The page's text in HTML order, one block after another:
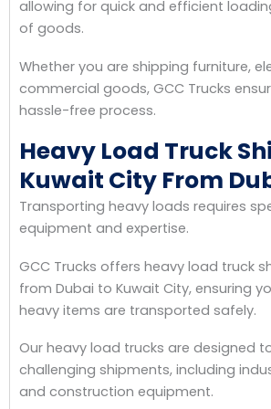
allowing for quick and efficient
of goods.
Whether you are shipping furniture,
commercial goods, GCC Trucks
hassle-free process.
Heavy Load Truck
Kuwait City From
Transporting heavy loads requires
equipment and expertise.
GCC Trucks offers heavy load truck
from Dubai to Kuwait City, ensuring
heavy items are transported safely.
Our heavy load trucks are designed
challenging shipments, including
and construction equipment.